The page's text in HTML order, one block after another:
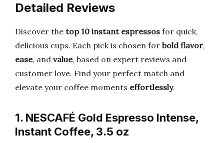
Detailed Reviews
Discover the top 10 instant espressos for quick,
delicious cups. Each pick is chosen for bold flavor,
ease, and value, based on expert reviews and
customer love. Find your perfect match and
elevate your coffee moments effortlessly.
1. NESCAFÉ Gold Espresso Intense,
Instant Coffee, 3.5 oz